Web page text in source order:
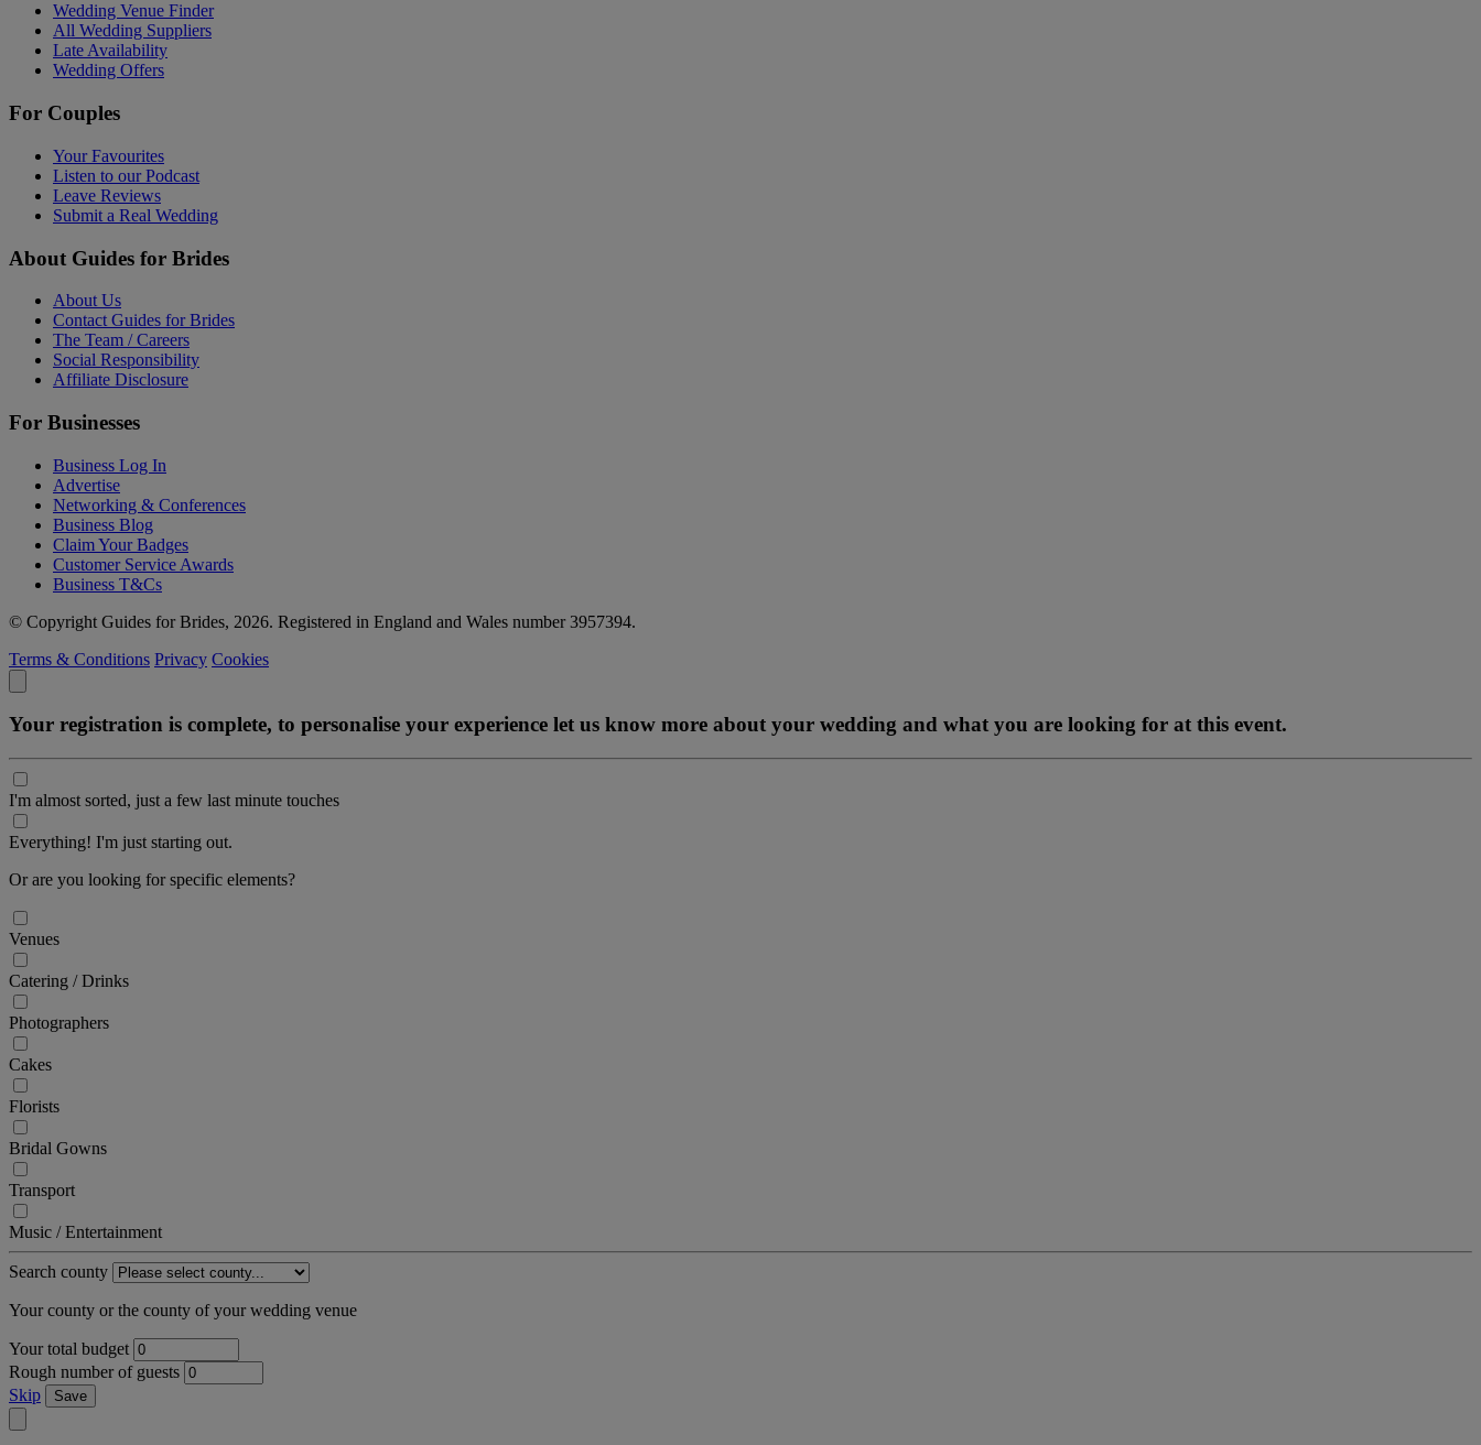
Wedding Venue Finder
All Wedding Suppliers
Late Availability
Wedding Offers
For Couples
Your Favourites
Listen to our Podcast
Leave Reviews
Submit a Real Wedding
About Guides for Brides
About Us
Contact Guides for Brides
The Team / Careers
Social Responsibility
Affiliate Disclosure
For Businesses
Business Log In
Advertise
Networking & Conferences
Business Blog
Claim Your Badges
Customer Service Awards
Business T&Cs
© Copyright Guides for Brides, 2026. Registered in England and Wales number 3957394.
Terms & Conditions Privacy Cookies
Your registration is complete, to personalise your experience let us know more about your wedding and what you are looking for at this event.
I'm almost sorted, just a few last minute touches
Everything! I'm just starting out.
Or are you looking for specific elements?
Venues
Catering / Drinks
Photographers
Cakes
Florists
Bridal Gowns
Transport
Music / Entertainment
Search county
Your county or the county of your wedding venue
Your total budget
Rough number of guests
Skip
Save